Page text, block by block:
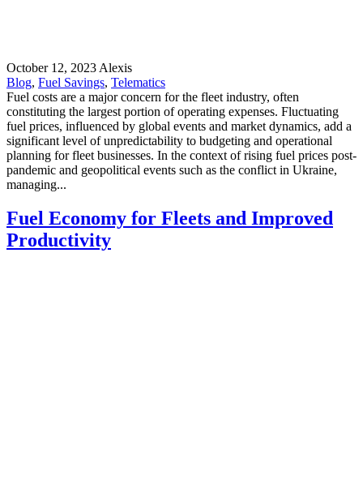
October 12, 2023 Alexis
Blog, Fuel Savings, Telematics
Fuel costs are a major concern for the fleet industry, often
constituting the largest portion of operating expenses. Fluctuating
fuel prices, influenced by global events and market dynamics, add a
significant level of unpredictability to budgeting and operational
planning for fleet businesses. In the context of rising fuel prices post-
pandemic and geopolitical events such as the conflict in Ukraine,
managing...
Fuel Economy for Fleets and Improved
Productivity